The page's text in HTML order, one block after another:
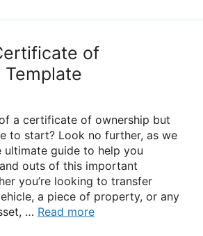
of
a certificate of ownership but
to start? Look no further, as we
ultimate guide to help you
outs of this important
you’re looking to transfer
a piece of property, or any
… Read more